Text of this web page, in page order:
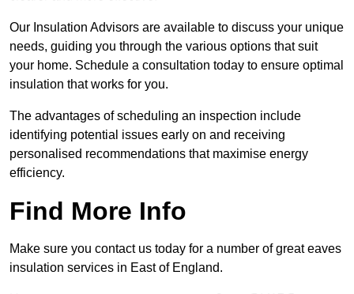
Our Insulation Advisors are available to discuss your unique
needs, guiding you through the various options that suit
your home. Schedule a consultation today to ensure optimal
insulation that works for you.
The advantages of scheduling an inspection include
identifying potential issues early on and receiving
personalised recommendations that maximise energy
efficiency.
Find More Info
Make sure you contact us today for a number of great eaves
insulation services in East of England.